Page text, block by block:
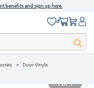
benefits and sign up here.
Door Vinyls
1 of 1